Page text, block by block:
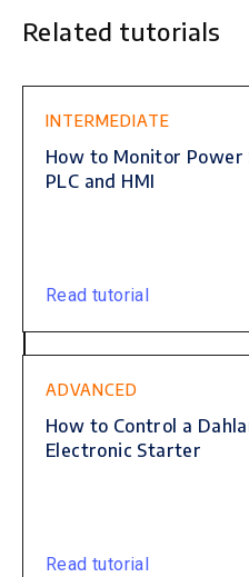
Related tutorials
INTERMEDIATE
How to Monitor
PLC and HMI
Read tutorial
ADVANCED
How to Control a
Electronic Starter
Read tutorial